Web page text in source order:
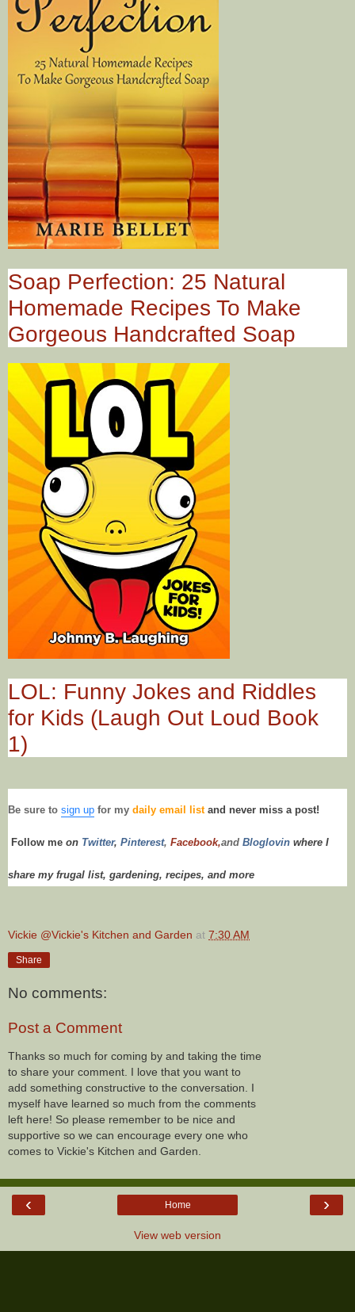
Soap Perfection: 25 Natural
Homemade Recipes To Make
Gorgeous Handcrafted Soap
LOL: Funny Jokes and Riddles
for Kids (Laugh Out Loud Book
1)
Be sure to sign up for my daily email list and never miss a post!
Follow me on Twitter, Pinterest, Facebook,and Bloglovin where I
share my frugal list, gardening, recipes, and more
Vickie @Vickie's Kitchen and Garden at 7:30 AM
Share
No comments:
Post a Comment
Thanks so much for coming by and taking the time
to share your comment. I love that you want to
add something constructive to the conversation. I
myself have learned so much from the comments
left here! So please remember to be nice and
supportive so we can encourage every one who
comes to Vickie's Kitchen and Garden.
‹ ›
Home
View web version